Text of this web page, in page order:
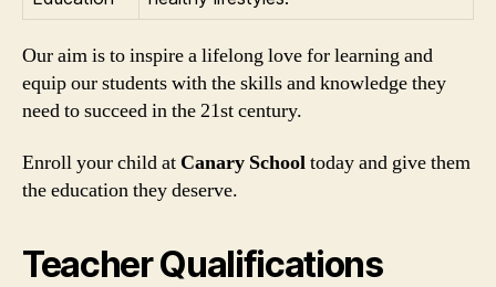
Our aim is to inspire a lifelong love for learning and
equip our students with the skills and knowledge they
need to succeed in the 21st century.
Enroll your child at Canary Schooltoday and give them
the education they deserve.
Teacher Qualifications